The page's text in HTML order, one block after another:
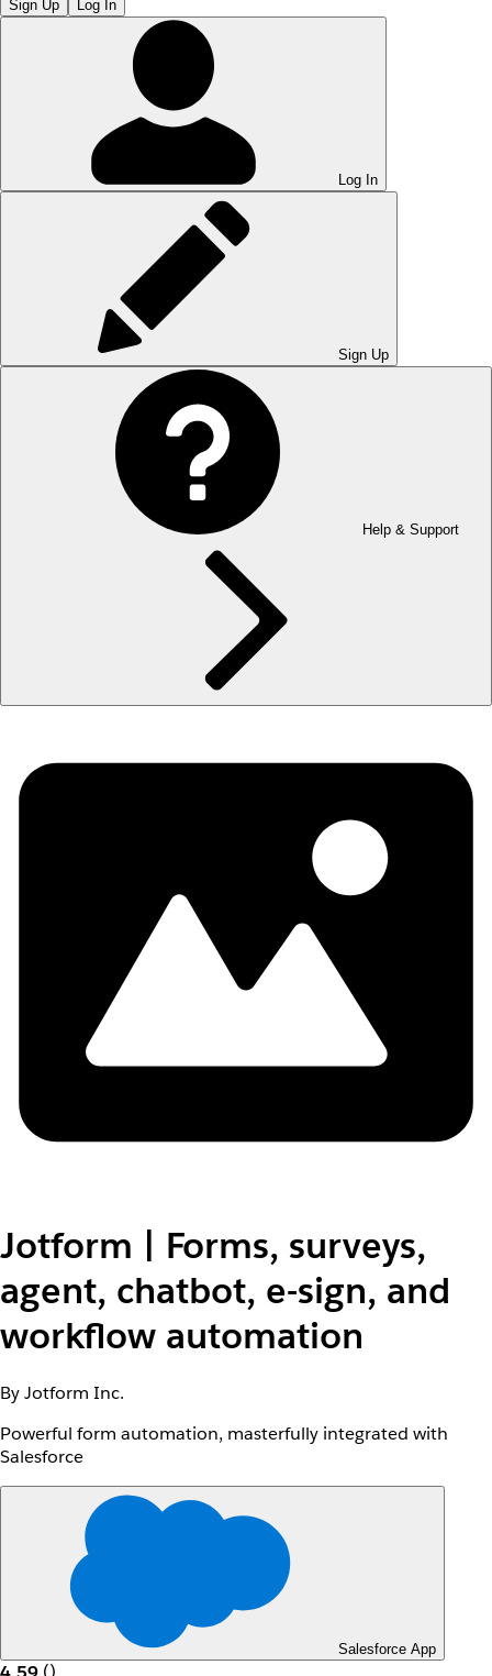
Sign Up Log In
Log In
Sign Up
Help & Support
Jotform | Forms, surveys,
agent, chatbot, e-sign, and
workflow automation
By Jotform Inc.
Powerful form automation, masterfully integrated with
Salesforce
Salesforce App